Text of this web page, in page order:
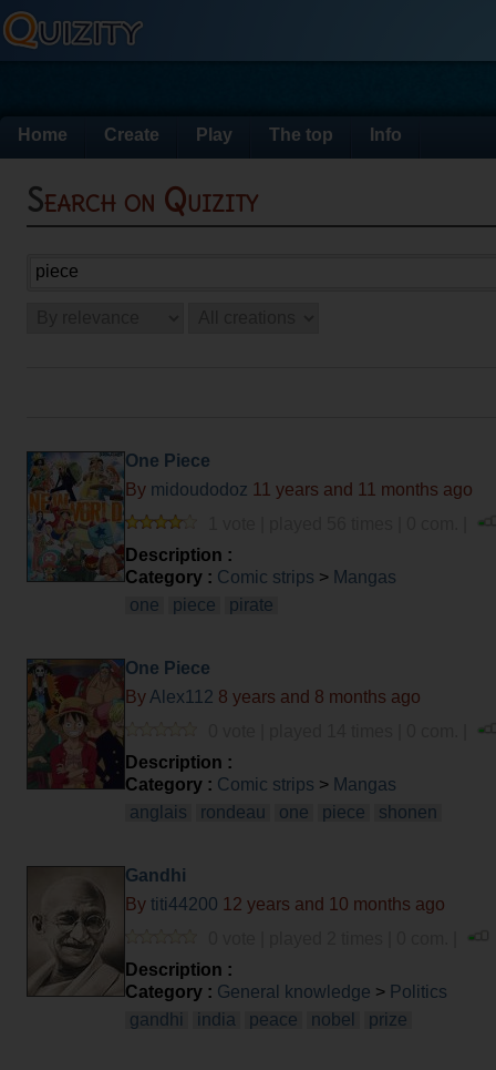
Home Create Play The top Info
Search on Quizity
One Piece
By midoudodoz 11 years and 11 months ago
Description :
Category : Comic strips > Mangas
one
piece pirate
One Piece
By Alex112 8 years and 8 months ago
Description :
Category : Comic strips > Mangas
anglais
rondeau one piece shonen
Gandhi
By titi44200 12 years and 10 months ago
Description :
Category : General knowledge > Politics
gandhi
india peace nobel prize